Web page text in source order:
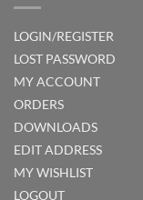
LOGIN/REGISTER
LOST PASSWORD
MY ACCOUNT
ORDERS
DOWNLOADS
EDIT ADDRESS
MY WISHLIST
LOGOUT